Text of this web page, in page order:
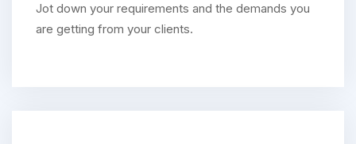
Jot down your requirements and the demands you
are getting from your clients.